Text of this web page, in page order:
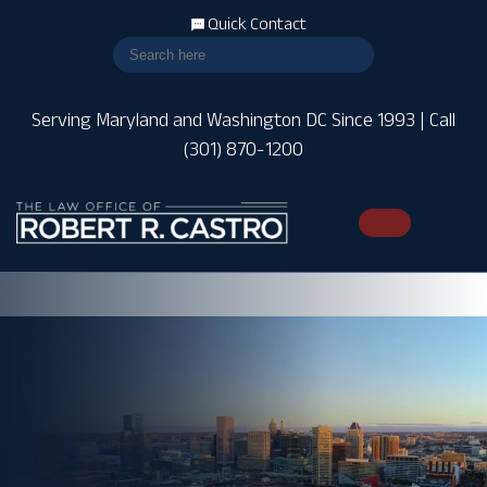
Serving Maryland and Washington DC Since 1993 | Call
(301) 870-1200
Quick Contact